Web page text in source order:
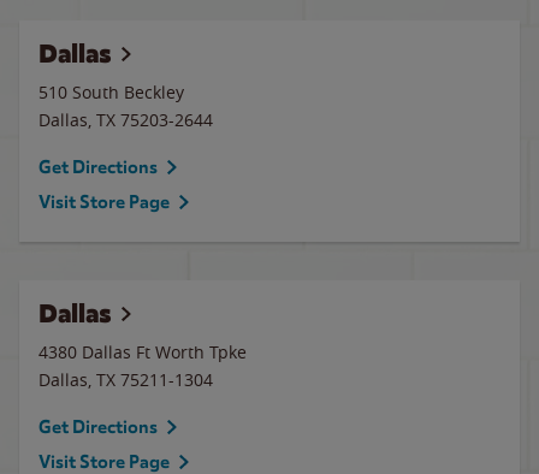
Dallas
510 South Beckley
Dallas, TX 75203-2644
Get Directions
Visit Store Page
Dallas
4380 Dallas Ft Worth Tpke
Dallas, TX 75211-1304
Get Directions
Visit Store Page